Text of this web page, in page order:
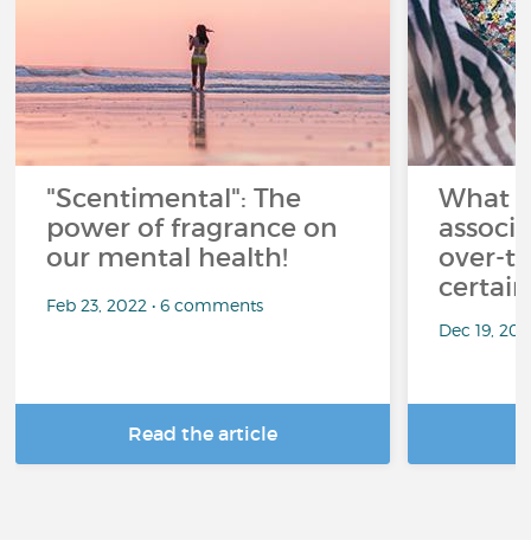
"Scentimental": The
power of fragrance on
our mental health!
Feb 23, 2022 • 6 comments
Read the article
What
over-
Dec 19,